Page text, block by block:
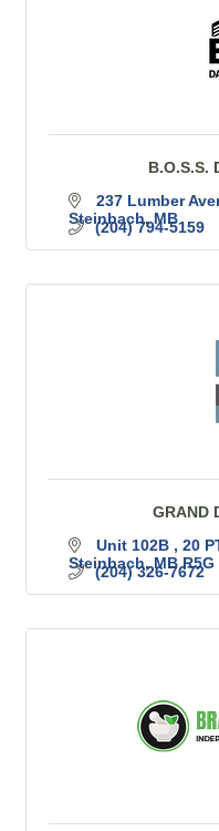
B.O.S.S.
237 Lumber
Steinbach MB
(204) 794-5159
GRAND
Unit 102B
20
Steinbach MB R5G
(204) 326-7672